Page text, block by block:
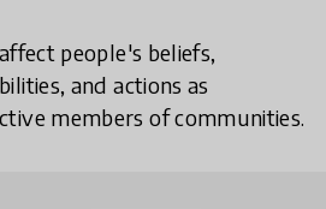
people's beliefs,
and actions as
members of communities.